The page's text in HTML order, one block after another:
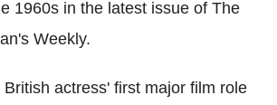
1960s in the latest issue of The
Weekly.
actress' first major film role